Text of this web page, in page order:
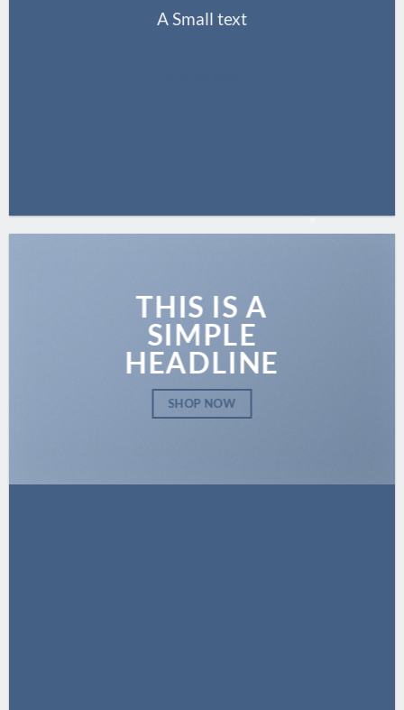
A Small text
THIS IS A
SIMPLE
HEADLINE
SHOP NOW